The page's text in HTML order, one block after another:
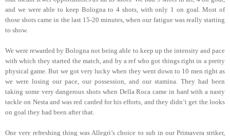
and we were able to keep Bologna to 4 shots, with only 1 on goal. Most of
those shots came in the last 15-20 minutes, when our fatigue was really starting
to show.
We were rewarded by Bologna not being able to keep up the intensity and pace
with which they started the match, and by a ref who got things right in a pretty
physical game. But we got very lucky when they went down to 10 men right as
we were losing our pace, our possession, and our stamina. They had been
taking some very dangerous shots when Della Roca came in hard with a nasty
tackle on Nesta and was red carded for his efforts, and they didn’t get the looks
on goal they had been after that.
One very refreshing thing was Allegri’s choice to sub in our Primavera striker,